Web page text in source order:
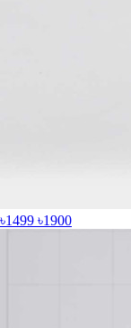
৳1499 ৳1900